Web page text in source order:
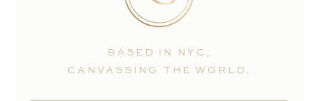
BASED IN NYC,
CANVASSING THE WORLD.